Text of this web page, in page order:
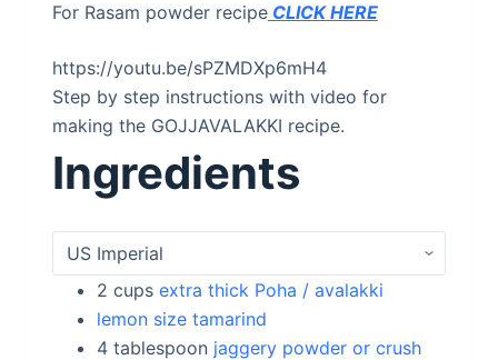
For Rasam powder recipeCLICK HERE
https://youtu.be/sPZMDXp6mH4
Step by step instructions with video for
making the GOJJAVALAKKI recipe.
Ingredients
2 cups extra thick Poha / avalakki
lemon size tamarind
4 tablespoon jaggery powder or crush